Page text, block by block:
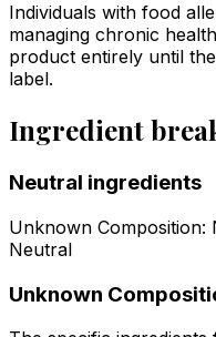
Individuals with food
managing chronic
product entirely until
label.
Ingredient
Neutral ingredients
Unknown Composition:
Neutral
Unknown